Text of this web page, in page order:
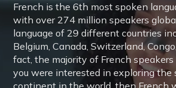
French is the 6th most spoken
with over 274 million speakers
language of 29 different countries
Belgium, Canada, Switzerland,
fact, the majority of French
you were interested in exploring the